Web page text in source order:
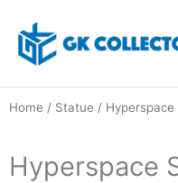
content
Home / Statue / Hyperspace
Hyperspace